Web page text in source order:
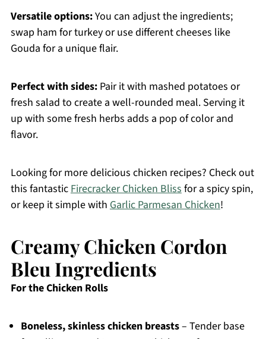
Versatile options:You can adjust the ingredients;
swap ham for turkey or use different cheeses like
Gouda for a unique flair.
Perfect with sides:Pair it with mashed potatoes or
fresh salad to create a well-rounded meal. Serving it
up with some fresh herbs adds a pop of color and
flavor.
Looking for more delicious chicken recipes? Check out
this fantasticFirecracker Chicken Blissfor a spicy spin,
or keep it simple with Garlic Parmesan Chicken!
Creamy Chicken Cordon
Bleu Ingredients
For the Chicken Rolls
Boneless, skinless chicken breasts– Tender base